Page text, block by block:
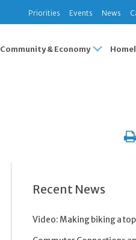
Priorities Events News
Community & Economy
Recent News
Video: Making biking a